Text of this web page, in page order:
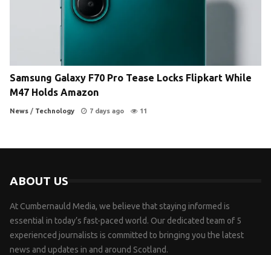
Samsung Galaxy F70 Pro Tease Locks Flipkart While
M47 Holds Amazon
News / Technology 7 days ago 11
ABOUT US
At Cumbernauld Media, we believe that staying informed is
essential in today’s fast-paced world. Our dedicated team of 5
experienced journalists is committed to bringing you the latest
news and updates in and around Scotland.